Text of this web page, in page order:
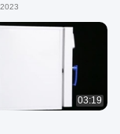
03:19